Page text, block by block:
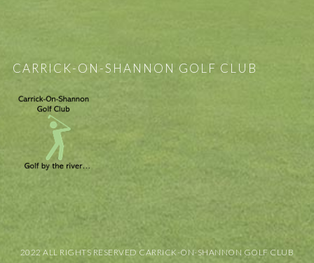
CARRICK-ON-SHANNON GOLF CLUB
2022 ALL RIGHTS RESERVED CARRICK-ON-SHANNON GOLF CLUB